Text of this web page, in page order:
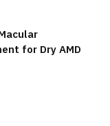
for Dry AMD